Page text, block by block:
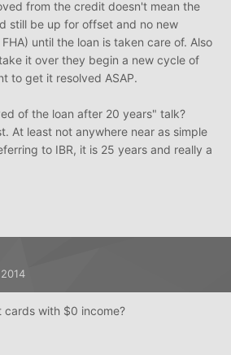
from the credit doesn't mean the
still be up for offset and no new
until the loan is taken care of. Also
it over they begin a new cycle of
to get it resolved ASAP.
of the loan after 20 years" talk?
At least not anywhere near as simple
to IBR, it is 25 years and really a
with $0 income?